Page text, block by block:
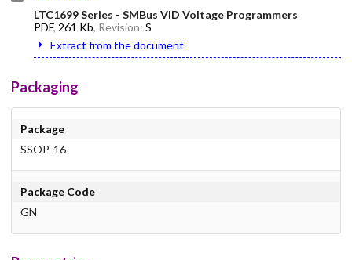
LTC1699 Series - SMBus VID Voltage Programmers
PDF, 261 Kb, Revision: S
Extract from the document
Packaging
Package
SSOP-16
Package Code
GN